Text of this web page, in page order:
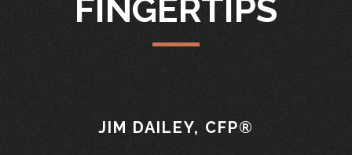
FINGERTIPS
JIM DAILEY, CFP®